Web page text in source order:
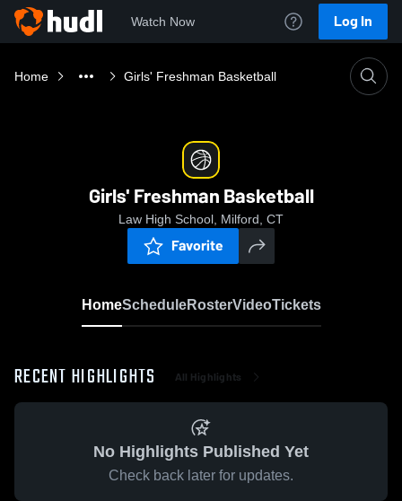
Watch Now Log In
Home Girls' Freshman Basketball
Girls' Freshman Basketball
Law High School, Milford, CT
Favorite
HomeScheduleRosterVideoTickets
RECENT HIGHLIGHTS All Highlights
No Highlights Published Yet
Check back later for updates.